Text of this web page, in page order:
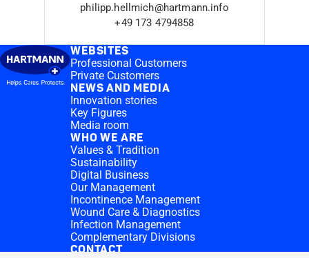
philipp.hellmich@hartmann.info
+49 173 4794858
WEBSITES
Professional Customers
Private Customers
NEWS AND MEDIA
Innovation stories
Key Figures
Media room
WHO WE ARE
Values & Tradition
Sustainability
Digital Business
Our Management
Incontinence Management
Wound Care & Diagnostics
Infection Management
Complementary Divisions
CONTACT